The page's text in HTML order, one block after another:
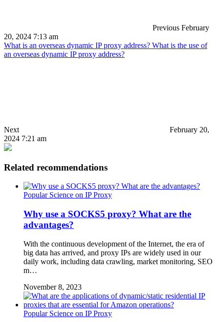
Previous February
20, 2024 7:13 am
What is an overseas dynamic IP proxy address? What is the use of
an overseas dynamic IP proxy address?
Next
February 20,
2024 7:21 am
Related recommendations
Popular Science on IP Proxy
Why use a SOCKS5 proxy? What are the
advantages?
With the continuous development of the Internet, the era of
big data has arrived, and proxy IPs are widely used in our
daily work, including data crawling, market monitoring, SEO
m…
November 8, 2023
Popular Science on IP Proxy